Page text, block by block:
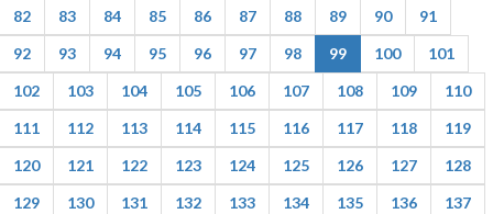
82
83 84 85 86 87 88 89 90
91
92
93 94 95 96 97 98 99 100
101
102
103 104 105 106 107 108 109
110
111
112 113 114 115 116 117 118
119
120
121 122 123 124 125 126 127
128
129
130 131 132 133 134 135 136
137